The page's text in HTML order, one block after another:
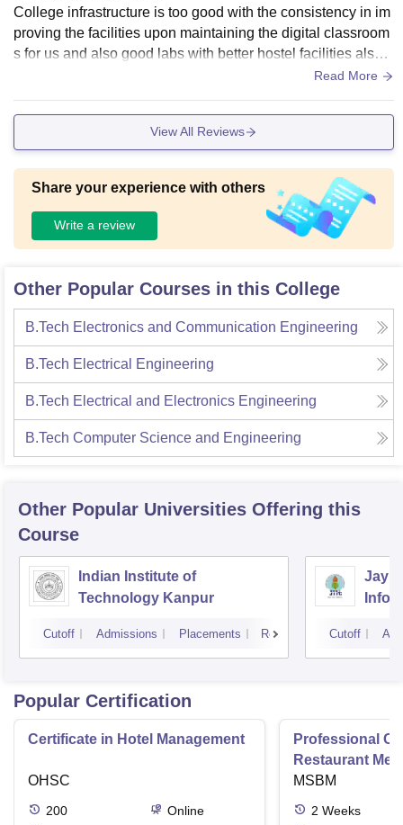
College infrastructure is too good with the consistency in im
proving the facilities upon maintaining the digital classroom
s for us and also good labs with better hostel facilities also a
Read More
View All Reviews
Share your experience with others
Write a review
Other Popular Courses in this College
B.Tech Electronics and Communication Engineering
B.Tech Electrical Engineering
B.Tech Electrical and Electronics Engineering
B.Tech Computer Science and Engineering
Other Popular Universities Offering this
Course
Indian Institute of
Technology Kanpur
Cutoff Admissions Placements Reviews Cutoff
Popular Certification
Certificate in Hotel Management
OHSC
200
Online
Professional
Restaurant
Management
MSBM
2 Weeks